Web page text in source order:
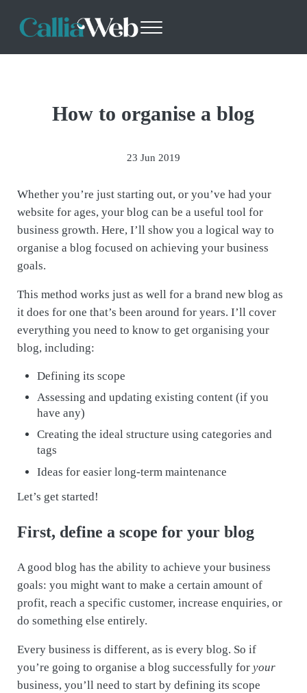
Menu
How to organise a blog
23 Jun 2019
Whether you’re just starting out, or you’ve had your
website for ages, your blog can be a useful tool for
business growth. Here, I’ll show you a logical way to
organise a blog focused on achieving your business
goals.
This method works just as well for a brand new blog as
it does for one that’s been around for years. I’ll cover
everything you need to know to get organising your
blog, including:
Defining its scope
Assessing and updating existing content (if you
have any)
Creating the ideal structure using categories and
tags
Ideas for easier long-term maintenance
Let’s get started!
First, define a scope for your blog
A good blog has the ability to achieve your business
goals: you might want to make a certain amount of
profit, reach a specific customer, increase enquiries, or
do something else entirely.
Every business is different, as is every blog. So if
you’re going to organise a blog successfully for your
business, you’ll need to start by defining its scope